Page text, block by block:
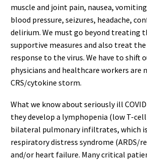
muscle and joint pain, nausea,
blood pressure, seizures, headache,
delirium. We must go beyond treating
supportive measures and also treat
response to the virus. We have to shift
physicians and healthcare workers
CRS/cytokine storm.
What we know about seriously ill
they develop a lymphopenia (low T-
bilateral pulmonary infiltrates, which
respiratory distress syndrome (ARDS/
and/or heart failure. Many critical